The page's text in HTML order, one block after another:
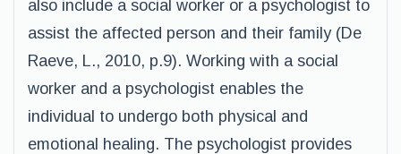
also include a social worker or a psychologist to
assist the affected person and their family (De
Raeve, L., 2010, p.9). Working with a social
worker and a psychologist enables the
individual to undergo both physical and
emotional healing. The psychologist provides